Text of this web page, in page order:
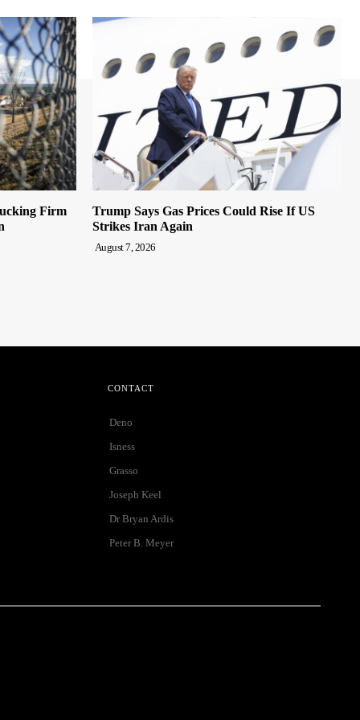
Firm
Trump Says Gas Prices Could Rise If US
Strikes Iran Again
August 7, 2026
CONTACT
Deno
Isness
Grasso
Joseph Keel
Dr Bryan Ardis
Peter B. Meyer